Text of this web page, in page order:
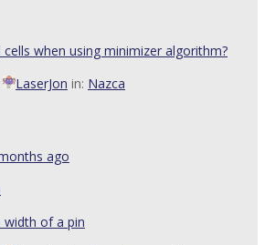
cells when using minimizer algorithm?
LaserJon in: Nazca
ago
width of a pin